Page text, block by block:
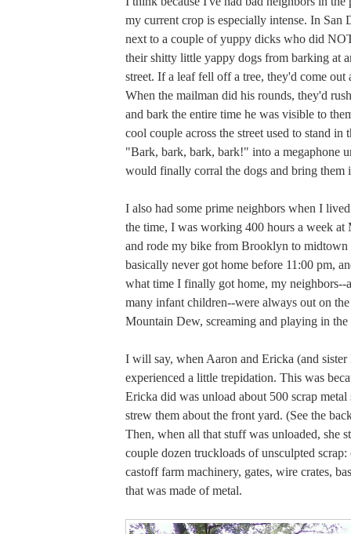
my current crop is especially intense. In San
next to a couple of yuppy dicks who did
their shitty little yappy dogs from barking at
street. If a leaf fell off a tree, they'd come out
When the mailman did his rounds, they'd
and bark the entire time he was visible to
cool couple across the street used to stand in
"Bark, bark, bark, bark!" into a megaphone
would finally corral the dogs and bring them
I also had some prime neighbors when I
the time, I was working 400 hours a week at
and rode my bike from Brooklyn to midtown
basically never got home before 11:00 pm,
what time I finally got home, my neighbors--
many infant children--were always out on
Mountain Dew, screaming and playing in the
I will say, when Aaron and Ericka (and
experienced a little trepidation. This was
Ericka did was unload about 500 scrap metal
strew them about the front yard. (See the
Then, when all that stuff was unloaded, she
couple dozen truckloads of unsculpted
castoff farm machinery, gates, wire crates,
that was made of metal.